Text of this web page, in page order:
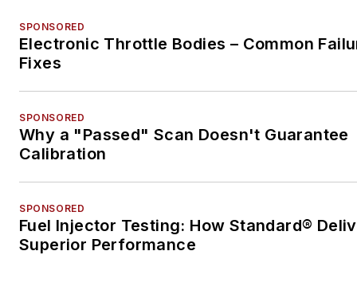
SPONSORED
Electronic Throttle Bodies – Common
Fixes
SPONSORED
Why a "Passed" Scan Doesn't Guarantee
Calibration
SPONSORED
Fuel Injector Testing: How Standard®
Superior Performance